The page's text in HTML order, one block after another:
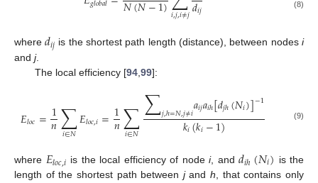
𝑁(𝑁−1)𝑖,𝑗,𝑖≠𝑗𝑑𝑖𝑗 (8)
where𝑑𝑖𝑗 is the shortest path length (distance), between nodesi
and j.
The local efficiency [94, 99]:
𝐸𝑙𝑜𝑐=1
𝑛∑
𝑖∈𝑁𝐸𝑙𝑜𝑐,𝑖=1
𝑛∑
𝑖∈𝑁
∑𝑗,ℎ=𝑁,𝑗≠𝑖𝑎𝑖𝑗𝑎𝑖ℎ[𝑑𝑗ℎ(𝑁𝑖)]−1
𝑘𝑖(𝑘𝑖−1) (9)
where 𝐸𝑙𝑜𝑐,𝑖 is the local efficiency of nodei, and𝑑𝑖ℎ(𝑁𝑖) is the
length of the shortest path between jandh , that contains only